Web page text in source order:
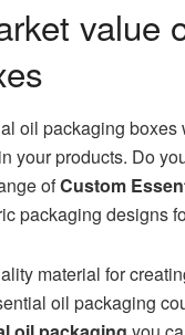
value
oil packaging
your products. Do
ofCustom
packaging designs
material for
oil packaging